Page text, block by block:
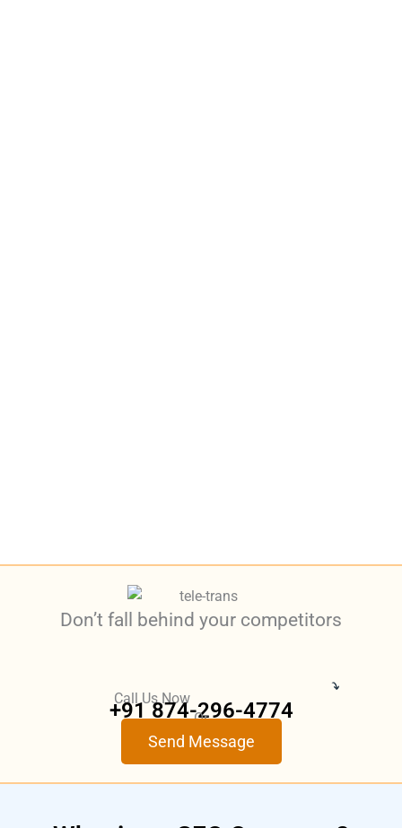
Don’t fall behind your competitors
Call Us Now
+91 874-296-4774
Or
Send Message